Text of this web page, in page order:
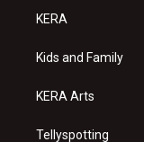
a
g
a
KERA
Kids and Family
KERA Arts
Tellyspotting